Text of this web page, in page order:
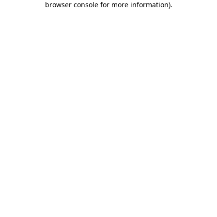
browser console for more information).